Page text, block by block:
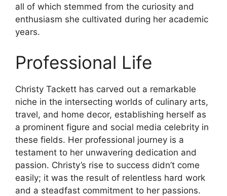
all of which stemmed from the curiosity and
enthusiasm she cultivated during her academic
years.
Professional Life
Christy Tackett has carved out a remarkable
niche in the intersecting worlds of culinary arts,
travel, and home decor, establishing herself as
a prominent figure and social media celebrity in
these fields. Her professional journey is a
testament to her unwavering dedication and
passion. Christy’s rise to success didn’t come
easily; it was the result of relentless hard work
and a steadfast commitment to her passions.